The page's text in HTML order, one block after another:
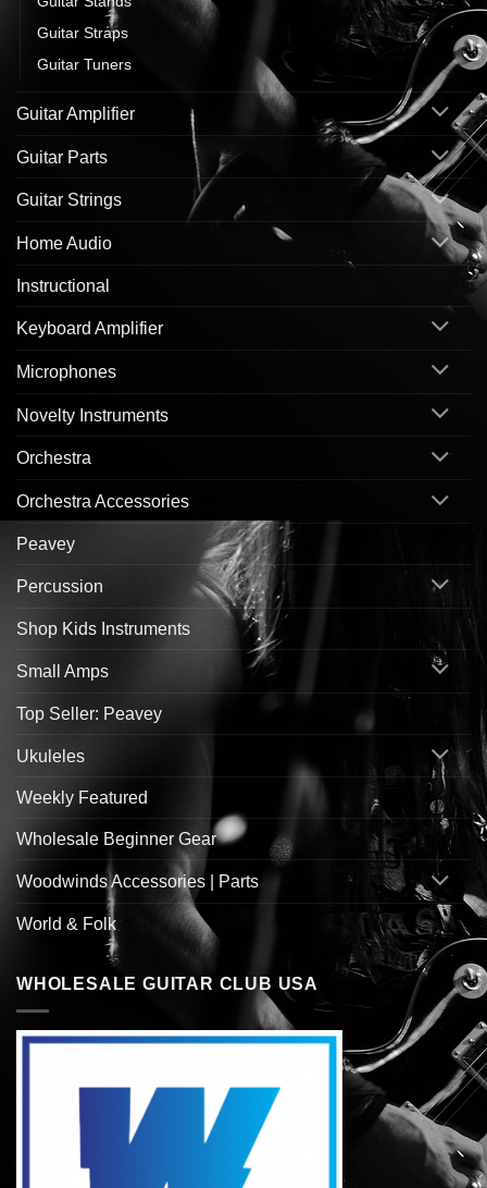
Guitar Straps
Guitar Tuners
Guitar Amplifier
Guitar Parts
Guitar Strings
Home Audio
Instructional
Keyboard Amplifier
Microphones
Novelty Instruments
Orchestra
Orchestra Accessories
Peavey
Percussion
Shop Kids Instruments
Small Amps
Top Seller: Peavey
Ukuleles
Weekly Featured
Wholesale Beginner Gear
Woodwinds Accessories | Parts
World & Folk
WHOLESALE GUITAR CLUB USA